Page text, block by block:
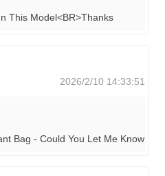
This Model<BR>thanks
2026/2/10 14:33:51
Bag - Could You Let Me Know